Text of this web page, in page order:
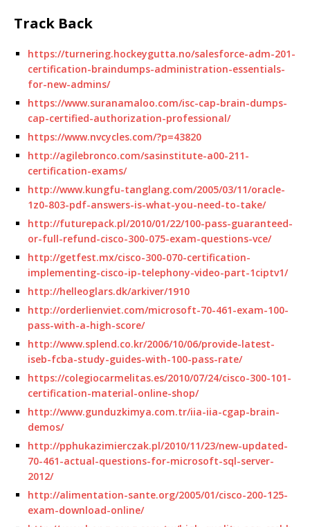
Track Back
https://turnering.hockeygutta.no/salesforce-adm-201-
certification-braindumps-administration-essentials-
for-new-admins/
https://www.suranamaloo.com/isc-cap-brain-dumps-
cap-certified-authorization-professional/
https://www.nvcycles.com/?p=43820
http://agilebronco.com/sasinstitute-a00-211-
certification-exams/
http://www.kungfu-tanglang.com/2005/03/11/oracle-
1z0-803-pdf-answers-is-what-you-need-to-take/
http://futurepack.pl/2010/01/22/100-pass-guaranteed-
or-full-refund-cisco-300-075-exam-questions-vce/
http://getfest.mx/cisco-300-070-certification-
implementing-cisco-ip-telephony-video-part-1ciptv1/
http://helleoglars.dk/arkiver/1910
http://orderlienviet.com/microsoft-70-461-exam-100-
pass-with-a-high-score/
http://www.splend.co.kr/2006/10/06/provide-latest-
iseb-fcba-study-guides-with-100-pass-rate/
https://colegiocarmelitas.es/2010/07/24/cisco-300-101-
certification-material-online-shop/
http://www.gunduzkimya.com.tr/iia-iia-cgap-brain-
demos/
http://pphukazimierczak.pl/2010/11/23/new-updated-
70-461-actual-questions-for-microsoft-sql-server-
2012/
http://alimentation-sante.org/2005/01/cisco-200-125-
exam-download-online/